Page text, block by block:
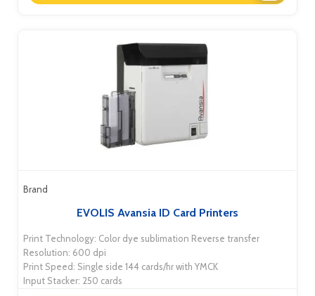
Brand
EVOLIS Avansia ID Card Printers
Print Technology: Color dye sublimation Reverse transfer
Resolution: 600 dpi
Print Speed: Single side 144 cards/hr with YMCK
Input Stacker: 250 cards